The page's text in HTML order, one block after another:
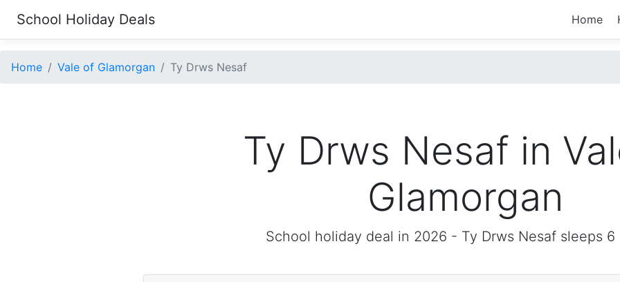
School Holiday Deals Home
Home Vale of Glamorgan Ty Drws Nesaf
Ty Drws Nesaf in
Glamorgan
School holiday deal in 2026 - Ty Drws Nesaf sleeps 6